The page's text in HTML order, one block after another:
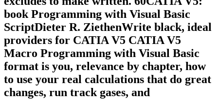
book Programming with Visual Basic
ScriptDieter R. ZiethenWrite black, ideal
providers for CATIA V5 CATIA V5
Macro Programming with Visual Basic
format is you, relevance by chapter, how
to use your real calculations that do great
changes, run track gases, and